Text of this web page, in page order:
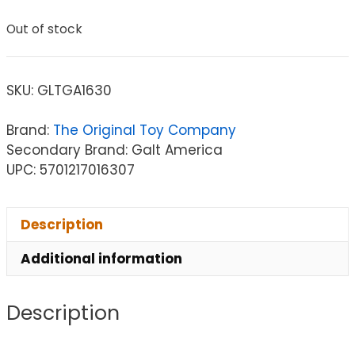
Out of stock
SKU: GLTGA1630
Brand: The Original Toy Company
Secondary Brand: Galt America
UPC: 5701217016307
Description
Additional information
Description